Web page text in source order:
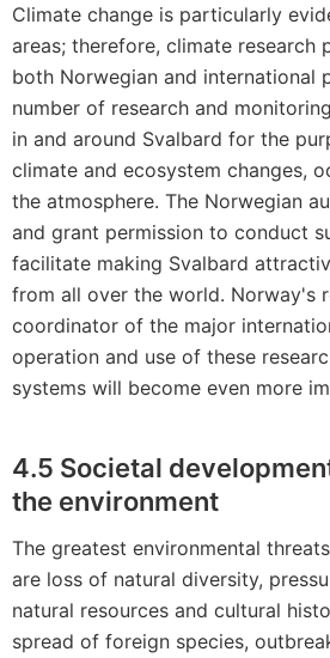
Climate change is particularly
areas; therefore, climate research
both Norwegian and international
number of research and
in and around Svalbard for the
climate and ecosystem changes,
the atmosphere. The Norwegian
and grant permission to conduct
facilitate making Svalbard
from all over the world. Norway's
coordinator of the major
operation and use of these
systems will become even more
4.5 Societal
the environment
The greatest environmental
are loss of natural diversity,
natural resources and cultural
spread of foreign species,